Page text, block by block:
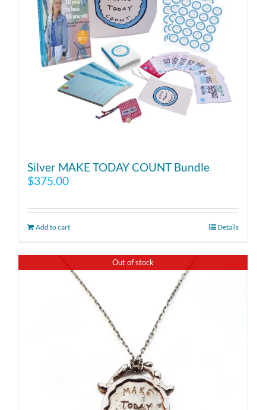
Silver MAKE TODAY COUNT Bundle
$375.00
Add to cart Details
Out of stock